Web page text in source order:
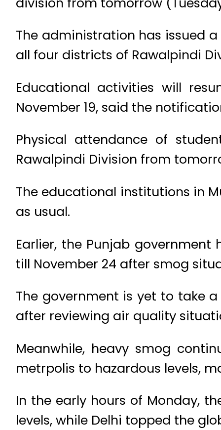
The administration has issued
all four districts of Rawalpindi
Educational activities will
November 19, said the
Physical attendance of
Rawalpindi Division from
The educational institutions in
as usual.
Earlier, the Punjab
till November 24 after smog
The government is yet to take
after reviewing air quality
Meanwhile, heavy smog
metrpolis to hazardous levels,
In the early hours of Monday,
levels, while Delhi topped the